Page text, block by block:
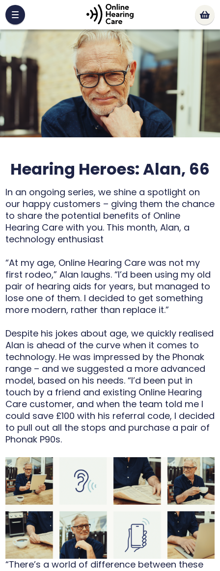
Hearing Heroes: Alan, 66
In an ongoing series, we shine a spotlight on
our happy customers – giving them the chance
to share the potential benefits of Online
Hearing Care with you. This month, Alan, a
technology enthusiast
“At my age, Online Hearing Care was not my
first rodeo,” Alan laughs. “I’d been using my old
pair of hearing aids for years, but managed to
lose one of them. I decided to get something
more modern, rather than replace it.”
Despite his jokes about age, we quickly realised
Alan is ahead of the curve when it comes to
technology. He was impressed by the Phonak
range – and we suggested a more advanced
model, based on his needs. “I’d been put in
touch by a friend and existing Online Hearing
Care customer, and when the team told me I
could save £100 with his referral code, I decided
to pull out all the stops and purchase a pair of
Phonak P90s.
“There’s a world of difference between these